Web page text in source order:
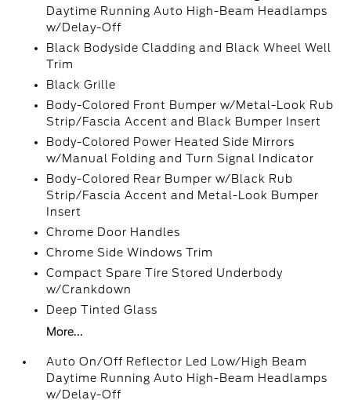
Daytime Running Auto High-Beam Headlamps
w/Delay-Off
Black Bodyside Cladding and Black Wheel Well
Trim
Black Grille
Body-Colored Front Bumper w/Metal-Look Rub
Strip/Fascia Accent and Black Bumper Insert
Body-Colored Power Heated Side Mirrors
w/Manual Folding and Turn Signal Indicator
Body-Colored Rear Bumper w/Black Rub
Strip/Fascia Accent and Metal-Look Bumper
Insert
Chrome Door Handles
Chrome Side Windows Trim
Compact Spare Tire Stored Underbody
w/Crankdown
Deep Tinted Glass
More...
Auto On/Off Reflector Led Low/High Beam
Daytime Running Auto High-Beam Headlamps
w/Delay-Off